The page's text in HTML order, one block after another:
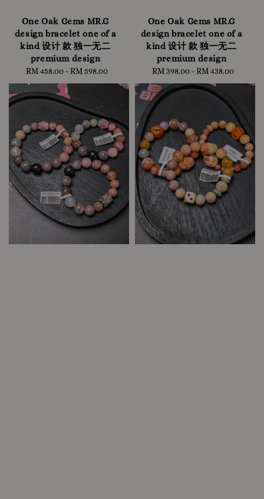
One Oak Gems MR.G
design bracelet one of a
kind 设计 款 独一无二
premium design
Regular
price
RM 458.00-RM 598.00
One Oak Gems MR.G
design bracelet one of a
kind 设计 款 独一无二
premium design
Regular
price
RM 398.00-RM 438.00